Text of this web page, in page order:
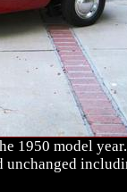
1950 model year.
unchanged